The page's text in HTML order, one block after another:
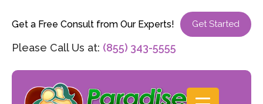
Get a Free Consult from Our Experts! Get Started
Please Call Us at: (855) 343-5555